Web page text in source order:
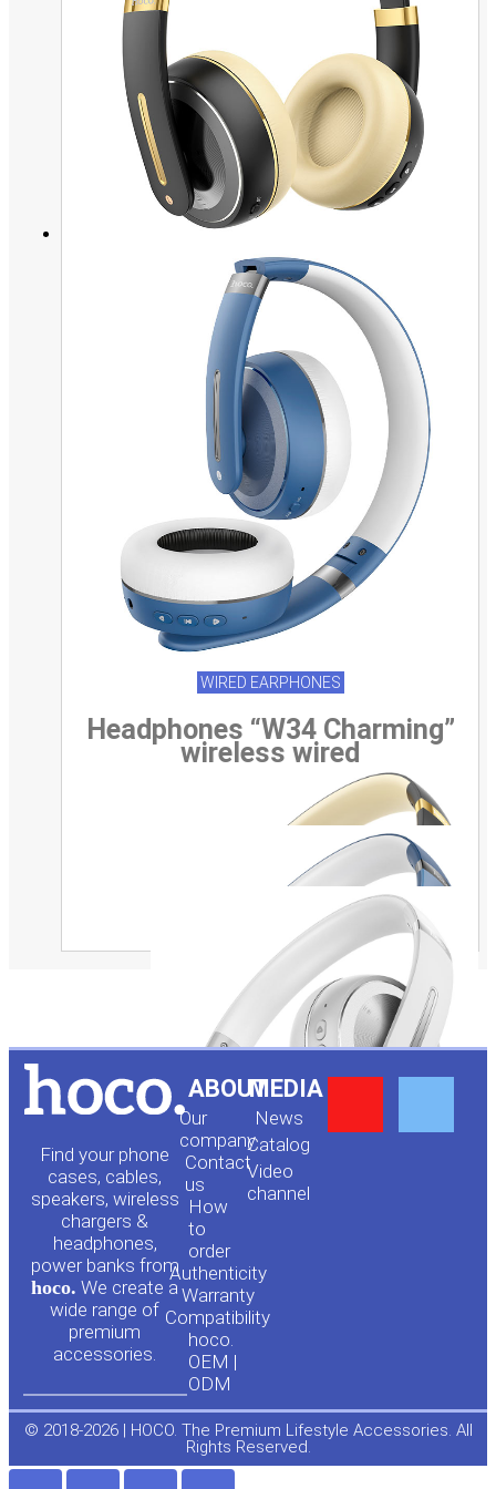
WIRED EARPHONES
Headphones “W34 Charming”
wireless wired
Find your phone
cases, cables,
speakers, wireless
chargers &
headphones,
power banks from
hoco. We create a
wide range of
premium
accessories.
ABOUT
Our
company
Contact
us
How
to
order
Authenticity
Warranty
Compatibility
hoco.
OEM |
ODM
MEDIA
News
Сatalog
Video
channel
e
o
© 2018-2026 | HOCO. The Premium Lifestyle Accessories. All
Rights Reserved.